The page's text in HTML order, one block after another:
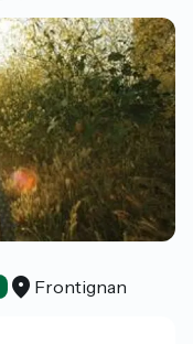
Frontignan